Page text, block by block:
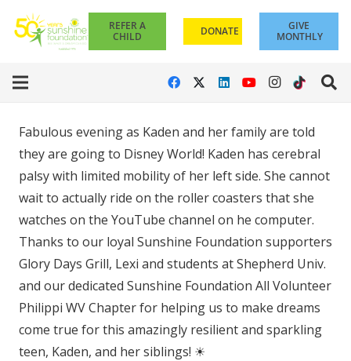
REFER A
CHILD
DONATE
GIVE
MONTHLY
Fabulous evening as Kaden and her family are told
they are going to Disney World! Kaden has cerebral
palsy with limited mobility of her left side. She cannot
wait to actually ride on the roller coasters that she
watches on the YouTube channel on he computer.
Thanks to our loyal Sunshine Foundation supporters
Glory Days Grill, Lexi and students at Shepherd Univ.
and our dedicated Sunshine Foundation All Volunteer
Philippi WV Chapter for helping us to make dreams
come true for this amazingly resilient and sparkling
teen, Kaden, and her siblings! ☀